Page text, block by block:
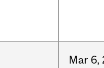
Mar 6,